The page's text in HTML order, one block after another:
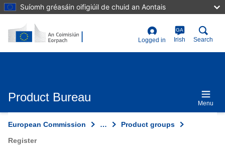
Skip
to
content
Suíomh gréasáin oifigiúil de chuid an Aontais
User
account
Logged in
GA
Irish Search
Product Bureau Menu
European Commission …
Product groups
Register